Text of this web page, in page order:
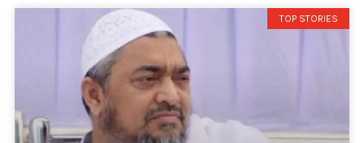
TOP STORIES